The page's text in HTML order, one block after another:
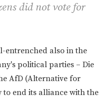
did not vote for
entrenched also in the
political parties – Die
AfD (Alternative for
to end its alliance with the